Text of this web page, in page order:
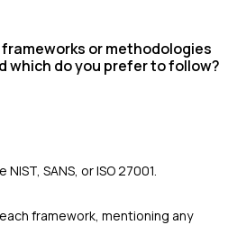
or methodologies
which do you prefer to follow?
SANS, or ISO 27001.
framework, mentioning any